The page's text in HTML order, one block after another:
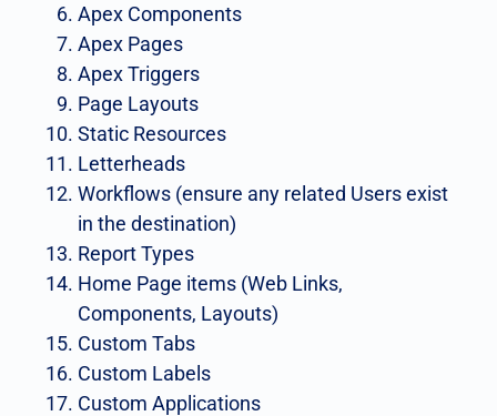
Apex Components
Apex Pages
Apex Triggers
Page Layouts
Static Resources
Letterheads
Workflows (ensure any related Users exist
in the destination)
Report Types
Home Page items (Web Links,
Components, Layouts)
Custom Tabs
Custom Labels
Custom Applications